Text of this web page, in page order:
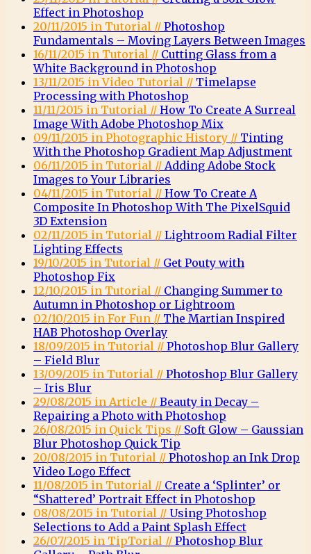
Effect in Photoshop
20/11/2015 in Tutorial // Photoshop
Fundamentals – Moving Layers Between Images
16/11/2015 in Tutorial // Cutting Glass from a
White Background in Photoshop
13/11/2015 in Video Tutorial // Timelapse
Processing with Photoshop
11/11/2015 in Tutorial // How To Create A Surreal
Image With Adobe Photoshop Mix
09/11/2015 in Photographic History // Tinting
With the Photoshop Gradient Map Adjustment
06/11/2015 in Tutorial // Adding Adobe Stock
Images to Your Libraries
04/11/2015 in Tutorial // How To Create A
Composite In Photoshop With The PixelSquid
3D Extension
02/11/2015 in Tutorial // Lightroom Radial Filter
Lighting Effects
19/10/2015 in Tutorial // Get Pouty with
Photoshop Fix
12/10/2015 in Tutorial // Changing Summer to
Autumn in Photoshop or Lightroom
02/10/2015 in For Fun // The Martian Inspired
HAB Photoshop Overlay
18/09/2015 in Tutorial // Photoshop Blur Gallery
– Field Blur
13/09/2015 in Tutorial // Photoshop Blur Gallery
– Iris Blur
29/08/2015 in Article // Beauty in Decay –
Repairing a Photo with Photoshop
26/08/2015 in Quick Tips // Soft Glow – Gaussian
Blur Photoshop Quick Tip
20/08/2015 in Tutorial // Photoshop an Ink Drop
Video Logo Effect
11/08/2015 in Tutorial // Create a ‘Splinter’ or
“Shattered’ Portrait Effect in Photoshop
08/08/2015 in Tutorial // Using Photoshop
Selections to Add a Paint Splash Effect
26/07/2015 in TipTorial // Photoshop Blur